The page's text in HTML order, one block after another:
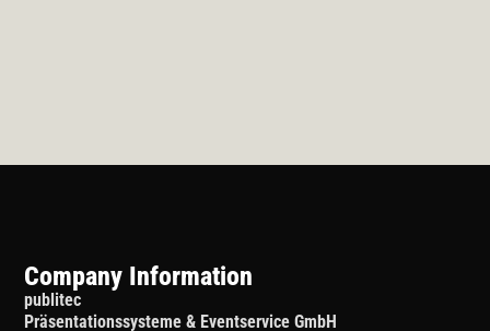
Company Information
publitec
Präsentationssysteme & Eventservice GmbH